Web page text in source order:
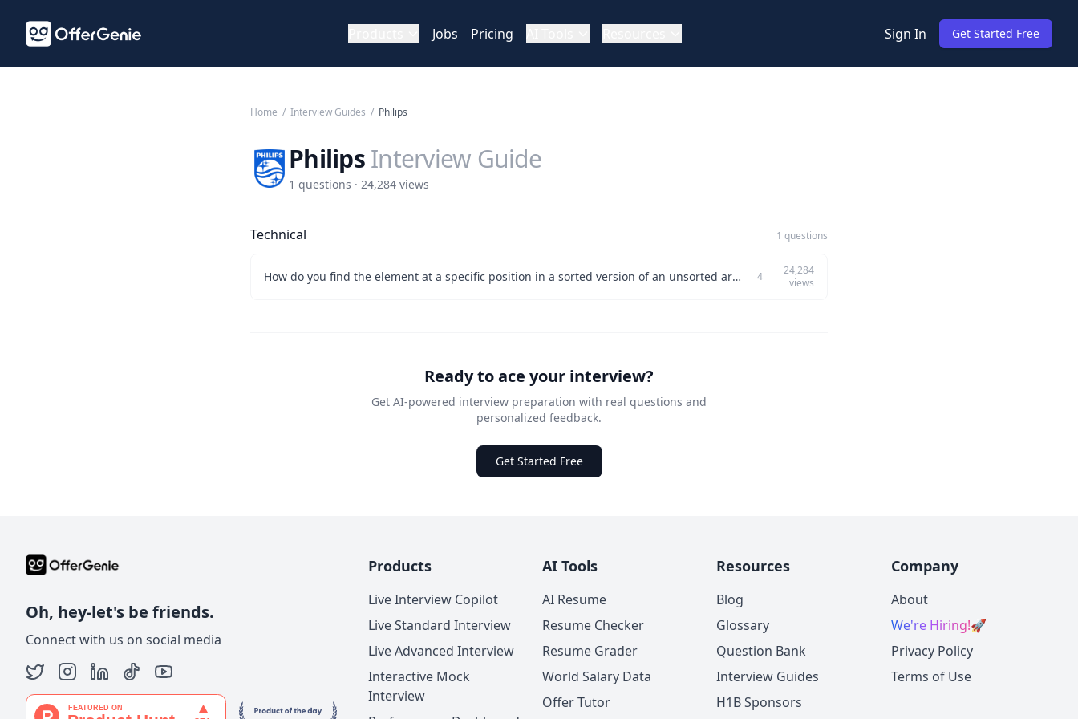
Jobs Pricing Sign In Get Started Free
Home / Interview Guides / Philips
Philips Interview Guide
1 questions · 24,284 views
Technical 1 questions
How do you find the element at a specific position in a sorted version of an unsorted array? Example: Input: {5, 1, 7, 19, 0, 16}, k = 3 Output: 5 Explanation: After sorting, the array becomes... 4
24,284
views
Ready to ace your interview?
Get AI-powered interview preparation with real questions and
personalized feedback.
Get Started Free
Oh, hey-let's be friends.
Connect with us on social media
Products
Live Interview Copilot
Live Standard Interview
Live Advanced Interview
Interactive Mock
Interview
AI Tools
AI Resume
Resume Checker
Resume Grader
World Salary Data
Offer Tutor
Resources
Blog
Glossary
Question Bank
Interview Guides
H1B Sponsors
Company
About
We're Hiring!🚀
Privacy Policy
Terms of Use